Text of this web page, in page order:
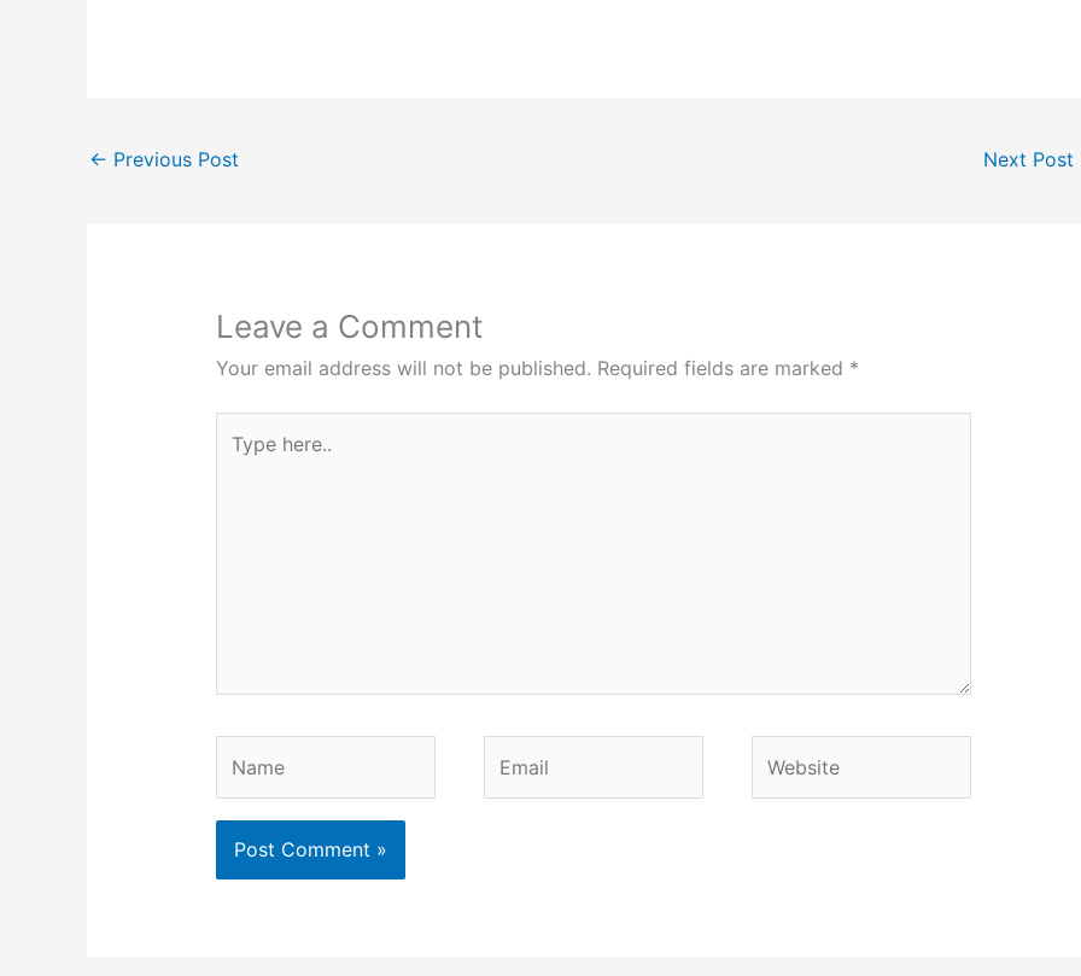
← Previous Post Next Post
Leave a Comment
Your email address will not be published. Required fields are marked *
here..